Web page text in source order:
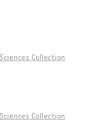
Collection
Collection